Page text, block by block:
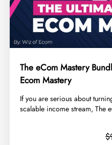
The eCom Mastery
Ecom Mastery
​If you are serious about
scalable income stream, The